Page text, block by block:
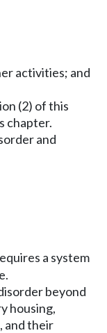
activities; and
(2) of this
chapter.
and
a system
beyond
housing,
and their